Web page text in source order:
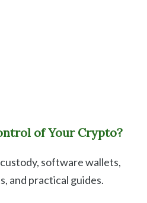
of Your Crypto?
software wallets,
and practical guides.